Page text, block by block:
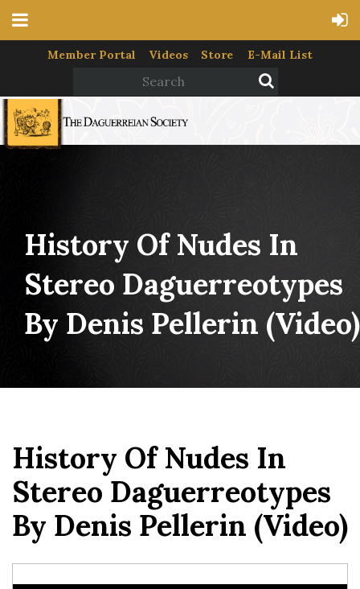
Member Portal Videos Store E-Mail List
History Of Nudes In
Stereo Daguerreotypes
By Denis Pellerin (video)
History Of Nudes In
Stereo Daguerreotypes
By Denis Pellerin (video)